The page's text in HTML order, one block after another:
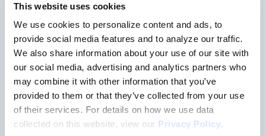
This website uses cookies
We use cookies to personalize content and ads, to
provide social media features and to analyze our traffic.
We also share information about your use of our site with
our social media, advertising and analytics partners who
may combine it with other information that you’ve
provided to them or that they’ve collected from your use
of their services. For details on how we use data
collected on this website, view our Privacy Policy.